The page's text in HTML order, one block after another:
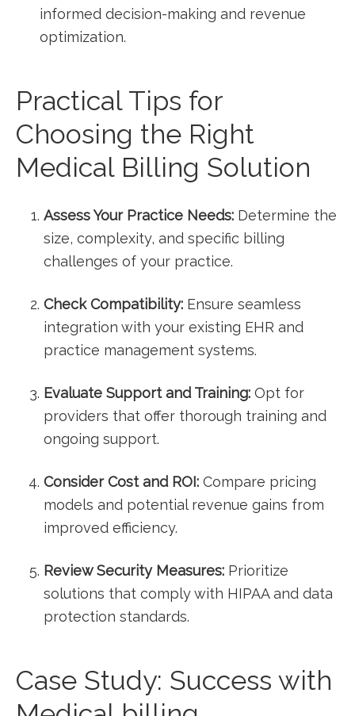
informed decision-making and ⁣revenue
optimization.
Practical Tips for
Choosing⁤ the Right
Medical Billing Solution
Assess Your Practice Needs: Determine the
size, complexity,⁢ and specific billing
challenges of your practice.
Check Compatibility: Ensure seamless
integration with your existing EHR and
practice management systems.
Evaluate Support and Training: ‍Opt for
providers that offer thorough training and
ongoing support.
Consider Cost and ROI: ⁢Compare pricing
models and potential revenue gains from
improved ‍efficiency.
Review Security⁤ Measures: Prioritize
solutions that comply with HIPAA and data
protection standards.
Case Study: Success with